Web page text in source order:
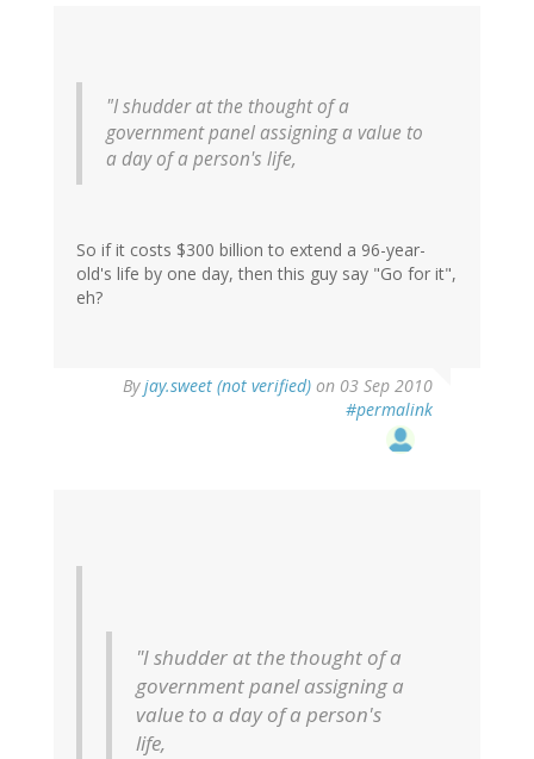
"I shudder at the thought of a
government panel assigning a value to
a day of a person's life,
So if it costs $300 billion to extend a 96-year-
old's life by one day, then this guy say "Go for it",
eh?
Byjay.sweet (not verified) on 03 Sep 2010
#permalink
"I shudder at the thought of a
government panel assigning a
value to a day of a person's
life,